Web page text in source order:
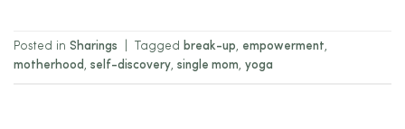
Posted in Sharings Tagged break-up, empowerment,
motherhood , self-discovery, single mom, yoga